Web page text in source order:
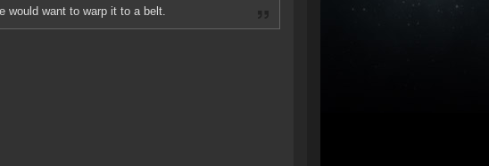
would want to warp it to a belt.